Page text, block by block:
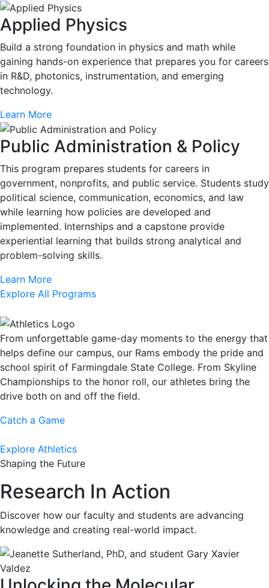
Applied Physics
Build a strong foundation in physics and math while
gaining hands-on experience that prepares you for careers
in R&D, photonics, instrumentation, and emerging
technology.
Learn More
Public Administration & Policy
This program prepares students for careers in
government, nonprofits, and public service. Students study
political science, communication, economics, and law
while learning how policies are developed and
implemented. Internships and a capstone provide
experiential learning that builds strong analytical and
problem-solving skills.
Learn More
Explore All Programs
From unforgettable game-day moments to the energy that
helps define our campus, our Rams embody the pride and
school spirit of Farmingdale State College. From Skyline
Championships to the honor roll, our athletes bring the
drive both on and off the field.
Catch a Game
Explore Athletics
Shaping the Future
Research In Action
Discover how our faculty and students are advancing
knowledge and creating real-world impact.